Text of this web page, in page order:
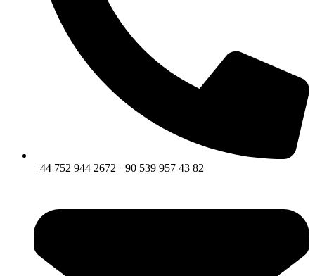
+44 752 944 2672 +90 539 957 43 82